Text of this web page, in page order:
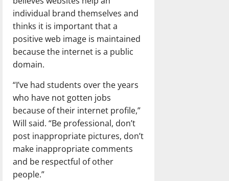
individual brand themselves and
thinks it is important that a
positive web image is maintained
because the internet is a public
domain.
“I’ve had students over the years
who have not gotten jobs
because of their internet profile,”
Will said. “Be professional, don’t
post inappropriate pictures, don’t
make inappropriate comments
and be respectful of other
people.”